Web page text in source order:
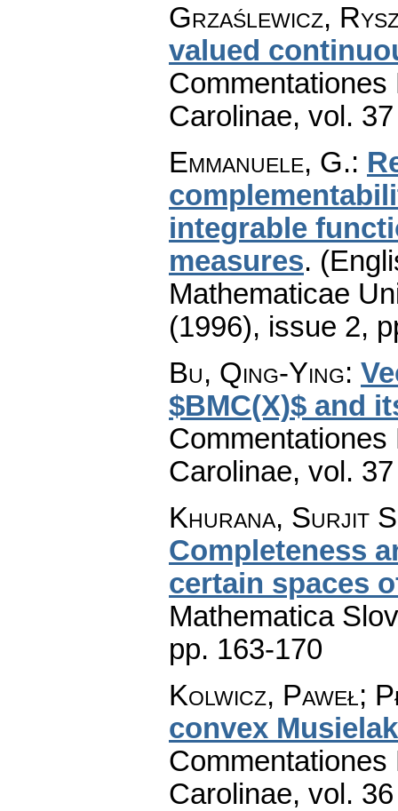
Grzaślewicz,
valued
Carolinae, vol.
Emmanuele, G.:
integrable
measures.
Mathematicae
(1996), issue 2,
Bu, Qing-Ying:
$BMC(X)$ and
Carolinae, vol.
Khurana, Surjit
Completeness
certain spaces
Mathematica
pp. 163-170
Kolwicz, Paweł;
convex
Carolinae, vol.